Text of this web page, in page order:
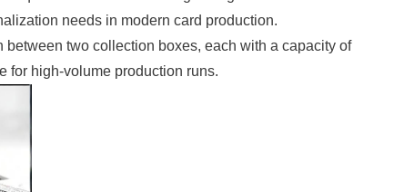
needs in modern card production.
two collection boxes, each with a capacity of
for high-volume production runs.